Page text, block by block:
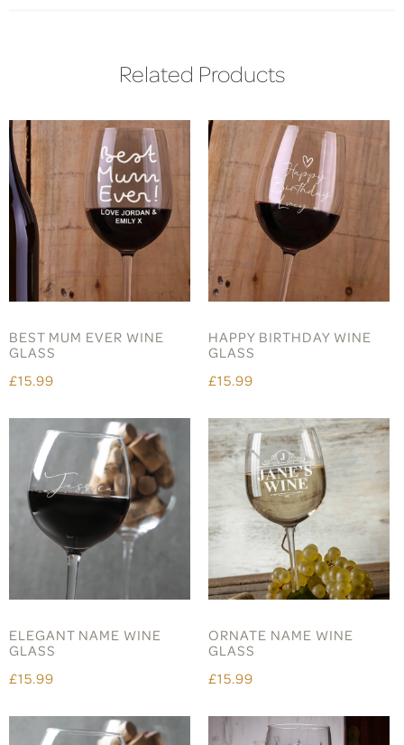
Related Products
BEST MUM EVER WINE
GLASS
£15.99
HAPPY BIRTHDAY WINE
GLASS
£15.99
ELEGANT NAME WINE
GLASS
£15.99
ORNATE NAME WINE
GLASS
£15.99